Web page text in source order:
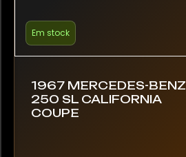
Em stock
1967 MERCEDES-BENZ
250 SL CALIFORNIA
COUPE